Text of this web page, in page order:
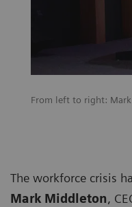
From left to right:
The workforce crisis
Mark Middleton,